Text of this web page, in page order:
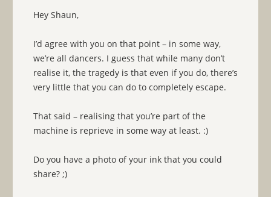
Hey Shaun,
I’d agree with you on that point – in some way,
we’re all dancers. I guess that while many don’t
realise it, the tragedy is that even if you do, there’s
very little that you can do to completely escape.
That said – realising that you’re part of the
machine is reprieve in some way at least. :)
Do you have a photo of your ink that you could
share? ;)